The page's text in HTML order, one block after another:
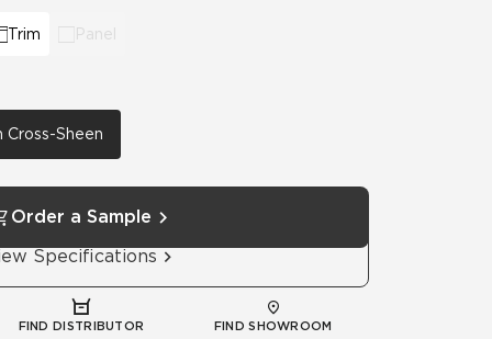
Trim Panel
Cross-Sheen
Order a Sample
Specifications
FIND DISTRIBUTOR FIND SHOWROOM